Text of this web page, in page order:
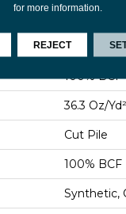
0.22 In
100%
36.3 Oz/yd²
Cut Pile
100% BCF
Synthetic,
for more information.
REJECT